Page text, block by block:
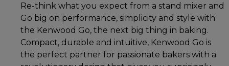
Re-think what you expect from a stand mixer and
Go big on performance, simplicity and style with
the Kenwood Go, the next big thing in baking.
Compact, durable and intuitive, Kenwood Go is
the perfect partner for passionate bakers with a